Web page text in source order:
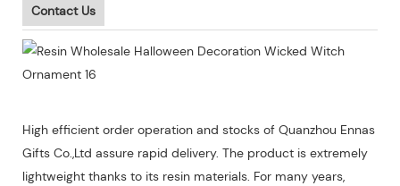
Contact Us
High efficient order operation and stocks of Quanzhou Ennas
Gifts Co.,Ltd assure rapid delivery. The product is extremely
lightweight thanks to its resin materials. For many years,